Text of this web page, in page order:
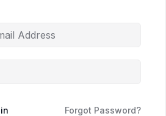
Forgot Password?